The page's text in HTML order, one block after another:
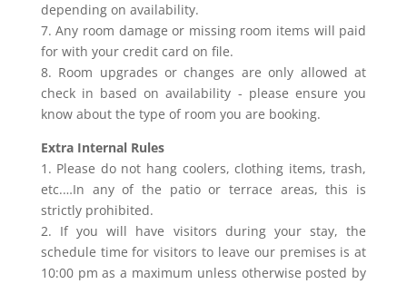
depending on availability.
7. Any room damage or missing room items will paid
for with your credit card on file.
8. Room upgrades or changes are only allowed at
check in based on availability - please ensure you
know about the type of room you are booking.
Extra Internal Rules
1. Please do not hang coolers, clothing items, trash,
etc.…In any of the patio or terrace areas, this is
strictly prohibited.
2. If you will have visitors during your stay, the
schedule time for visitors to leave our premises is at
10:00 pm as a maximum unless otherwise posted by